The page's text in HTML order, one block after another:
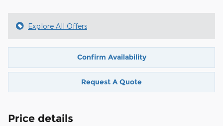
Explore All Offers
Confirm Availability
Request A Quote
Price details